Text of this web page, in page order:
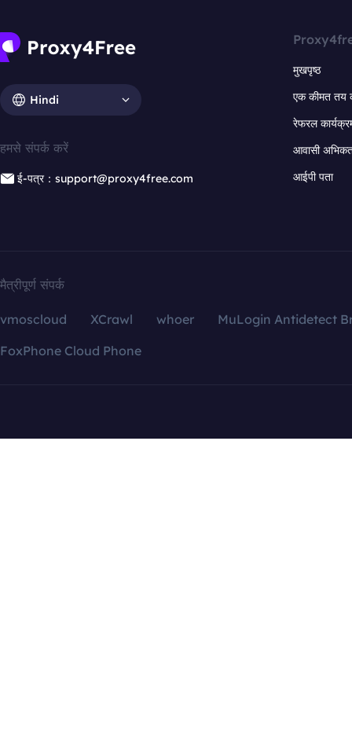
Hindi
हमसे संपर्क करें
ई-पत्र：support@proxy4free.com
मुखपृष्ठ
एक कीमत तय
रेफरल
आवासी
आईपी पता
मैत्रीपूर्ण संपर्क
vmoscloud XCrawl whoer
MuLogin Antidetect
FoxPhone Cloud Phone